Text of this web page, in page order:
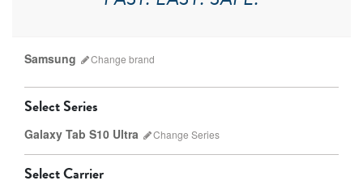
Samsung Change brand
Select Series
Galaxy Tab S10 Ultra Change Series
Which version do I have?
Select Carrier